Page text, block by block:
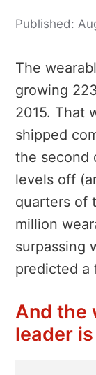
The
growing
2015. That
shipped
the second
levels off
quarters of
million
surpassing
predicted a
And the
leader